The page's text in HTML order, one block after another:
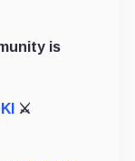
is
⚔️